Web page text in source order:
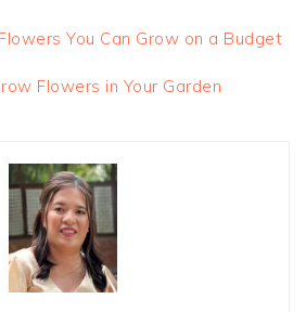
You Can Grow on a Budget
Flowers in Your Garden